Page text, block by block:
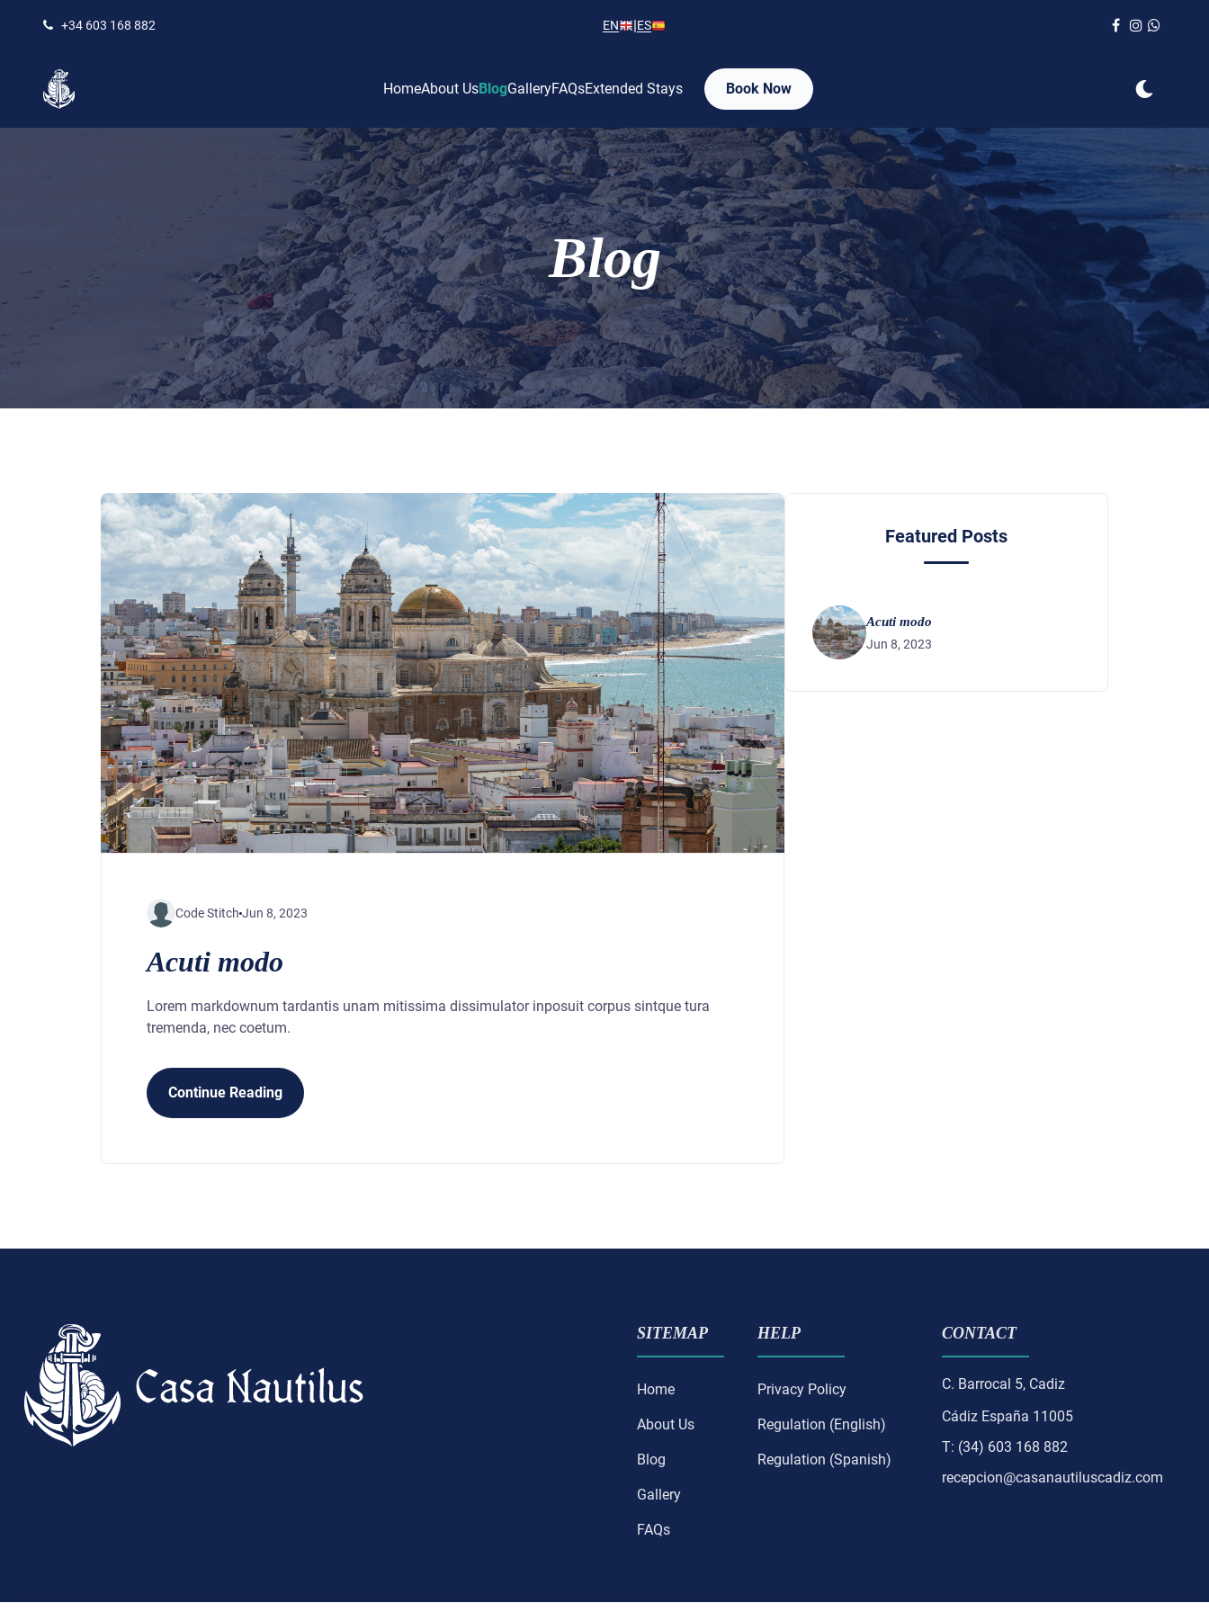
+34 603 168 882 EN |ES
HomeAbout UsBlogGalleryFAQsExtended Stays Book Now
Blog
Code Stitch Jun 8, 2023
Acuti modo
Lorem markdownum tardantis unam mitissima dissimulator inposuit corpus sintque tura
tremenda, nec coetum.
Continue Reading
Featured Posts
Acuti modo
Jun 8, 2023
SITEMAP
Home
About Us
Blog
Gallery
FAQs
HELP
Privacy Policy
Regulation (English)
Regulation (Spanish)
CONTACT
C. Barrocal 5, Cadiz
Cádiz España 11005
T: (34) 603 168 882
recepcion@casanautiluscadiz.com